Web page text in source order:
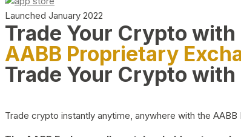
Launched January 2022
Trade Your Crypto with
AABB Proprietary
Trade Your Crypto with
Trade crypto instantly anytime, anywhere with the